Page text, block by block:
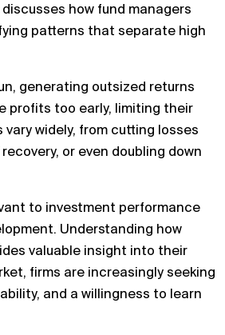
how fund managers
patterns that separate high
generating outsized returns
profits too early, limiting their
widely, from cutting losses
or even doubling down
to investment performance
Understanding how
valuable insight into their
firms are increasingly seeking
and a willingness to learn